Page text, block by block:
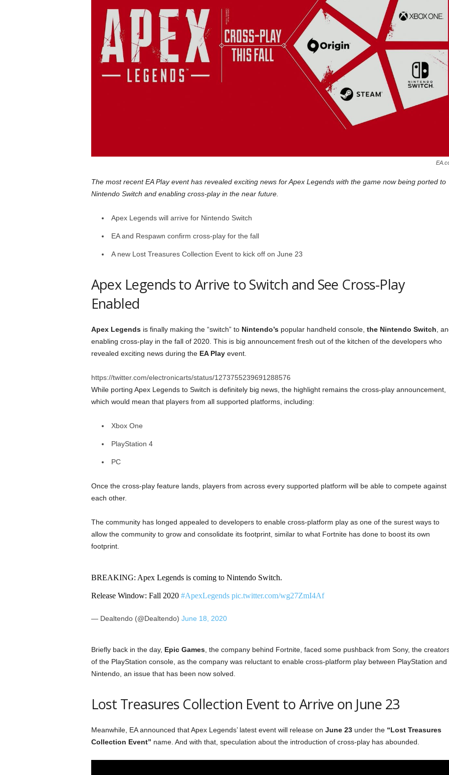
a
The most recent EA Play event has revealed exciting news for Apex Legends with the game now being ported to
Nintendo Switch and enabling cross-play in the near future.
Apex Legends will arrive for Nintendo Switch
EA and Respawn confirm cross-play for the fall
A new Lost Treasures Collection Event to kick off on June 23
Apex Legends to Arrive to Switch and See Cross-Play
Enabled
Apex Legendsis finally making the “switch” to Nintendo’spopular handheld console, the Nintendo Switch ,
enabling cross-play in the fall of 2020. This is big announcement fresh out of the kitchen of the developers who
revealed exciting news during the EA Playevent.
https://twitter.com/electronicarts/status/1273755239691288576
While porting Apex Legends to Switch is definitely big news, the highlight remains the cross-play announcement,
which would mean that players from all supported platforms, including:
Xbox One
PlayStation 4
PC
Once the cross-play feature lands, players from across every supported platform will be able to compete against
each other.
The community has longed appealed to developers to enable cross-platform play as one of the surest ways to
allow the community to grow and consolidate its footprint, similar to what Fortnite has done to boost its own
footprint.
BREAKING: Apex Legends is coming to Nintendo Switch.
Release Window: Fall 2020 #ApexLegends pic.twitter.com/wg27ZmI4Af
— Dealtendo (@Dealtendo) June 18, 2020
Briefly back in the day, Epic Games, the company behind Fortnite, faced some pushback from Sony, the
of the PlayStation console, as the company was reluctant to enable cross-platform play between PlayStation and
Nintendo, an issue that has been now solved.
Lost Treasures Collection Event to Arrive on June 23
Meanwhile, EA announced that Apex Legends’ latest event will release on June 23under the “Lost Treasures
Collection Event” name. And with that, speculation about the introduction of cross-play has abounded.